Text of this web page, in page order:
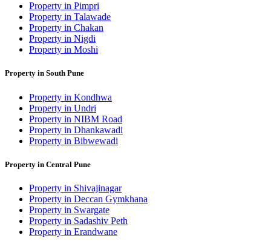
Property in Pimpri
Property in Talawade
Property in Chakan
Property in Nigdi
Property in Moshi
Property in South Pune
Property in Kondhwa
Property in Undri
Property in NIBM Road
Property in Dhankawadi
Property in Bibwewadi
Property in Central Pune
Property in Shivajinagar
Property in Deccan Gymkhana
Property in Swargate
Property in Sadashiv Peth
Property in Erandwane